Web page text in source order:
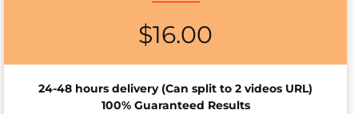
$16.00
24-48 hours delivery (Can split to 2 videos URL)
100% Guaranteed Results